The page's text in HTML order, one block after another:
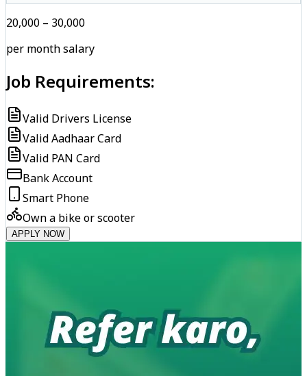
₹20,000 – ₹30,000
per month salary
Job Requirements:
Valid Drivers License
Valid Aadhaar Card
Valid PAN Card
Bank Account
Smart Phone
Own a bike or scooter
APPLY NOW